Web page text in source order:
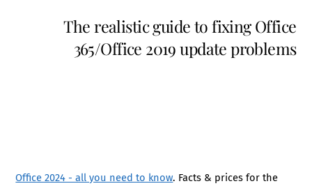
The realistic guide to fixing Office
365/Office 2019 update problems
Office 2024 - all you need to know. Facts & prices for the